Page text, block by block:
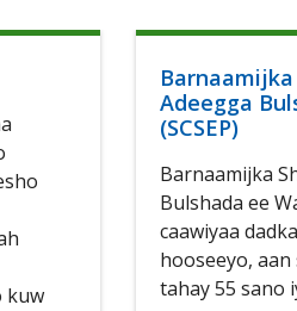
kuw
Adeegga
(SCSEP)
Barnaamijka
Bulshada ee
caawiyaa
hooseeyo, aan
tahay 55 sano